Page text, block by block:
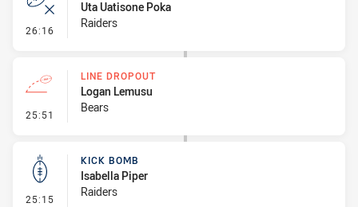
26:16 - Error
Uta Uatisone Poka
Raiders
25:51 - Line Dropout
LINE DROPOUT
Logan Lemusu
Bears
25:15 - Kick Bomb
KICK BOMB
Isabella Piper
Raiders